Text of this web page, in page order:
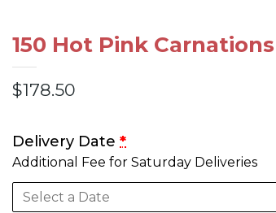
150 Hot Pink Carnations
$178.50
Delivery Date *